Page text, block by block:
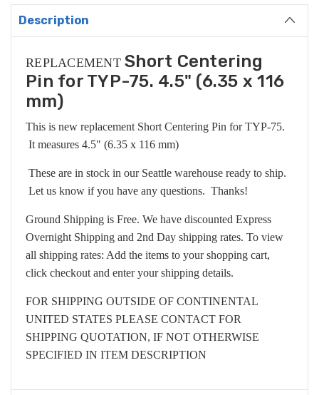
Description
REPLACEMENT Short Centering
Pin for TYP-75. 4.5" (6.35 x 116
mm)
This is new replacement Short Centering Pin for TYP-75.
It measures 4.5" (6.35 x 116 mm)
These are in stock in our Seattle warehouse ready to ship.
Let us know if you have any questions. Thanks!
Ground Shipping is Free. We have discounted Express
Overnight Shipping and 2nd Day shipping rates. To view
all shipping rates: Add the items to your shopping cart,
click checkout and enter your shipping details.
FOR SHIPPING OUTSIDE OF CONTINENTAL
UNITED STATES PLEASE CONTACT FOR
SHIPPING QUOTATION, IF NOT OTHERWISE
SPECIFIED IN ITEM DESCRIPTION